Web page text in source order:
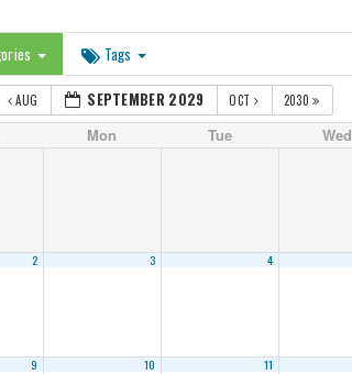
Tags
AUG SEPTEMBER 2029 OCT 2030
Mon Tue Wed
2 3 4
9 10 11